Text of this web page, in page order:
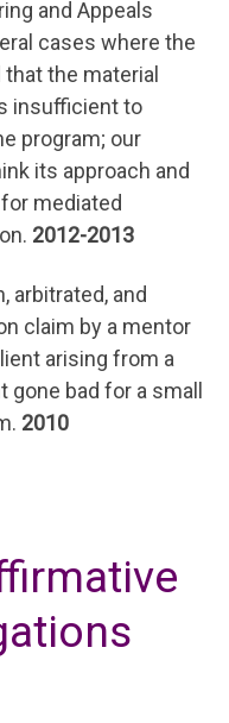
and Appeals
cases where the
the material
insufficient to
program; our
its approach and
mediated
2012-2013
arbitrated, and
claim by a mentor
arising from a
bad for a small
2010